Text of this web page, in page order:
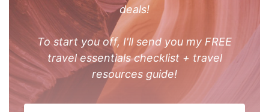
deals!
To start you off, I'll send you my FREE
travel essentials checklist + travel
resources guide!